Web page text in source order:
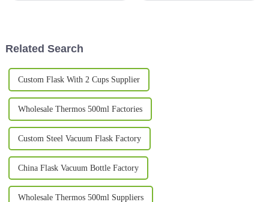
Related Search
Custom Flask With 2 Cups Supplier
Wholesale Thermos 500ml Factories
Custom Steel Vacuum Flask Factory
China Flask Vacuum Bottle Factory
Wholesale Thermos 500ml Suppliers